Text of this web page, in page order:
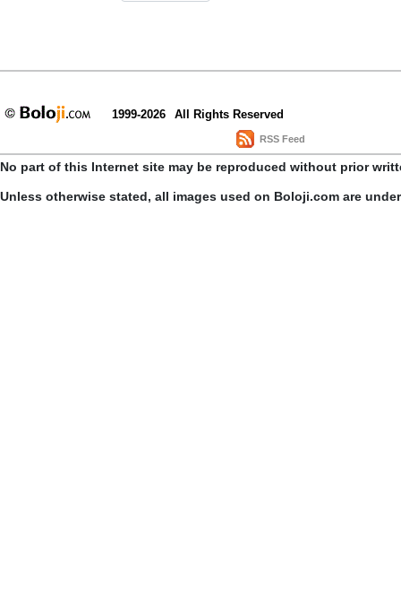
1999-2026 All Rights Reserved
RSS Feed
No part of this Internet site may be reproduced without prior
Unless otherwise stated, all images used on Boloji.com are